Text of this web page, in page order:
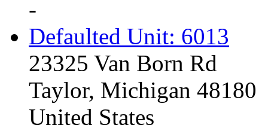
-
Defaulted Unit: 6013
23325 Van Born Rd
Taylor, Michigan 48180
United States